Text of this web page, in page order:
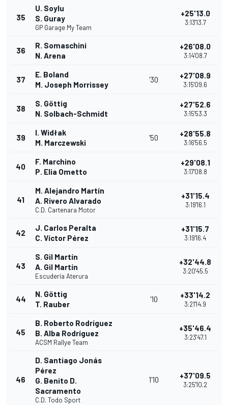
35
U. Soylu
S. Guray
GP Garage My Team
+25'13.0
3:13'13.7
36
R. Somaschini
N. Arena
+26'08.0
3:14'08.7
37
E. Boland
M. Joseph Morrissey
'30 +27'08.9
3:15'09.6
38
S. Göttig
N. Solbach-Schmidt
+27'52.6
3:15'53.3
39
I. Widłak
M. Marczewski
'50 +28'55.8
3:16'56.5
40
F. Marchino
P. Elia Ometto
+29'08.1
3:17'08.8
41
M. Alejandro Martín
A. Rivero Alvarado
C.D. Cartenara Motor
+31'15.4
3:19'16.1
42
J. Carlos Peralta
C. Víctor Pérez
+31'15.7
3:19'16.4
43
S. Gil Martín
A. Gil Martín
Escudería Aterura
+32'44.8
3:20'45.5
44
N. Göttig
T. Rauber
'10 +33'14.2
3:21'14.9
45
B. Roberto Rodríguez
B. Alba Rodríguez
ACSM Rallye Team
+35'46.4
3:23'47.1
46
D. Santiago Jonás
Pérez
G. Benito D.
Sacramento
C.D. Todo Sport
1'10 +37'09.5
3:25'10.2